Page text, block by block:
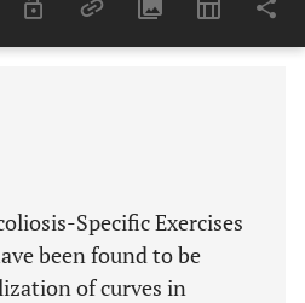
Last 6 Months 11,803
Specific Exercises
been found to be
of curves in